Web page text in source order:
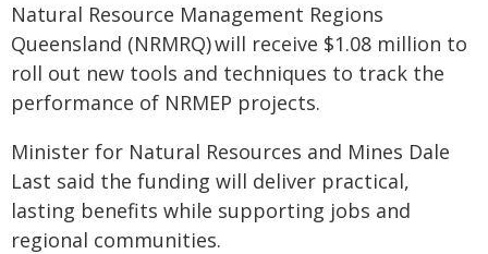
Natural Resource Management Regions
Queensland (NRMRQ) will receive $1.08 million to
roll out new tools and techniques to track the
performance of NRMEP projects.
Minister for Natural Resources and Mines Dale
Last said the funding will deliver practical,
lasting benefits while supporting jobs and
regional communities.